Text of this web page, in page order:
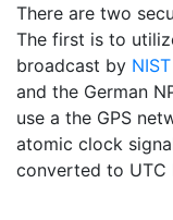
There are two
The first is to
broadcast by NIST
and the German
use a the GPS
atomic clock
converted to UTC